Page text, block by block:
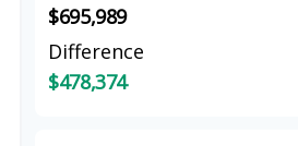
$695,989
Difference
$478,374